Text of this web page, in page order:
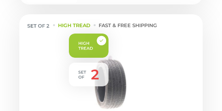
HIGH TREAD FAST & FREE SHIPPING